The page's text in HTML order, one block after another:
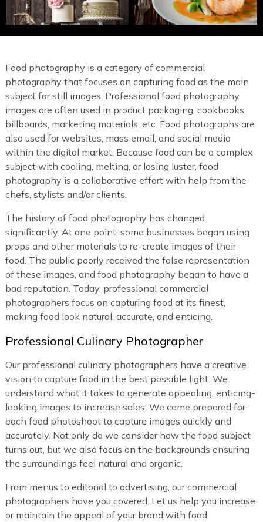
Food photography is a category of commercial
photography that focuses on capturing food as the main
subject for still images. Professional food photography
images are often used in product packaging, cookbooks,
billboards, marketing materials, etc. Food photographs are
also used for websites, mass email, and social media
within the digital market. Because food can be a complex
subject with cooling, melting, or losing luster, food
photography is a collaborative effort with help from the
chefs, stylists and/or clients.
The history of food photography has changed
significantly. At one point, some businesses began using
props and other materials to re-create images of their
food. The public poorly received the false representation
of these images, and food photography began to have a
bad reputation. Today, professional commercial
photographers focus on capturing food at its finest,
making food look natural, accurate, and enticing.
Professional Culinary Photographer
Our professional culinary photographers have a creative
vision to capture food in the best possible light. We
understand what it takes to generate appealing, enticing-
looking images to increase sales. We come prepared for
each food photoshoot to capture images quickly and
accurately. Not only do we consider how the food subject
turns out, but we also focus on the backgrounds ensuring
the surroundings feel natural and organic.
From menus to editorial to advertising, our commercial
photographers have you covered. Let us help you increase
or maintain the appeal of your brand with food